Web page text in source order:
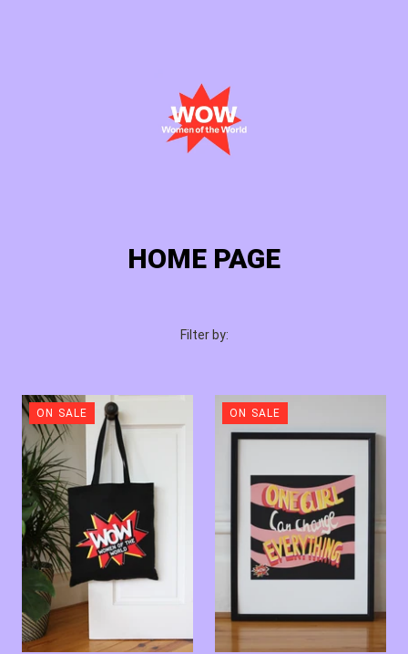
HOME PAGE
Filter by:
ON SALE ON SALE